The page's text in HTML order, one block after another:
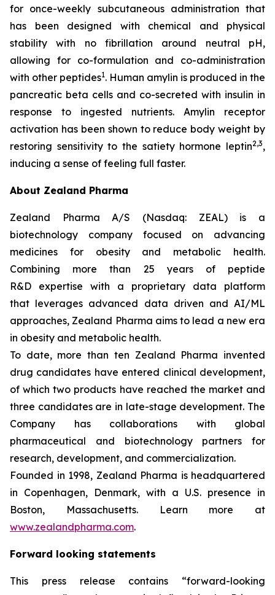
for once-weekly subcutaneous administration that
has been designed with chemical and physical
stability with no fibrillation around neutral pH,
allowing for co-formulation and co-administration
with other peptides1. Human amylin is produced in the
pancreatic beta cells and co-secreted with insulin in
response to ingested nutrients. Amylin receptor
activation has been shown to reduce body weight by
restoring sensitivity to the satiety hormone leptin2,3,
inducing a sense of feeling full faster.
About Zealand Pharma
Zealand Pharma A/S (Nasdaq: ZEAL) is a
biotechnology company focused on advancing
medicines for obesity and metabolic health.
Combining more than 25 years of peptide
R&D expertise with a proprietary data platform
that leverages advanced data driven and AI/ML
approaches, Zealand Pharma aims to lead a new era
in obesity and metabolic health.
To date, more than ten Zealand Pharma invented
drug candidates have entered clinical development,
of which two products have reached the market and
three candidates are in late-stage development. The
Company has collaborations with global
pharmaceutical and biotechnology partners for
research, development, and commercialization.
Founded in 1998, Zealand Pharma is headquartered
in Copenhagen, Denmark, with a U.S. presence in
Boston, Massachusetts. Learn more at
www.zealandpharma.com.
Forward looking statements
This press release contains “forward-looking